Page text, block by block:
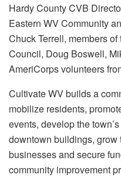
Hardy County CVB
Eastern WV Community
Chuck Terrell, members
Council, Doug Boswell,
AmeriCorps volunteers
Cultivate WV builds a
mobilize residents,
events, develop the
downtown buildings,
businesses and secure
community improvement